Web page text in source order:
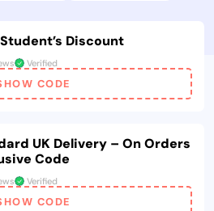
Discount
Verified
CODE
UK Delivery – On Orders
Code
Verified
CODE